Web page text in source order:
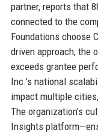
partner, reports that
connected to the
Foundations choose
driven approach; the
exceeds grantee
Inc.’s national
impact multiple
The organization’s
Insights